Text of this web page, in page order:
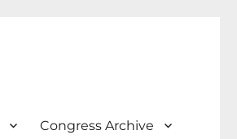
Congress Archive